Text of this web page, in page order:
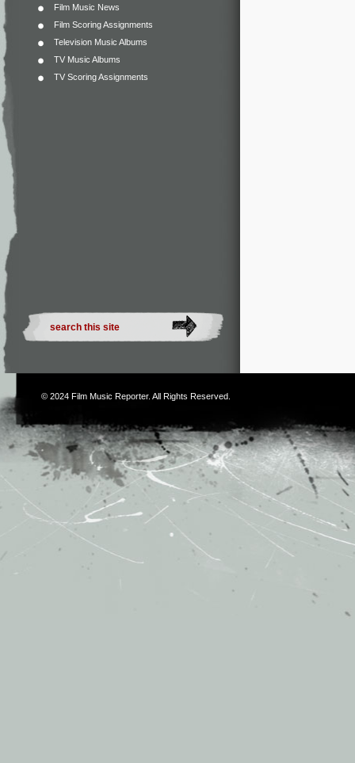
Film Music News
Film Scoring Assignments
Television Music Albums
TV Music Albums
TV Scoring Assignments
© 2024 Film Music Reporter. All Rights Reserved.